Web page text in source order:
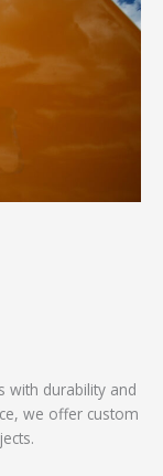
with durability and
we offer custom